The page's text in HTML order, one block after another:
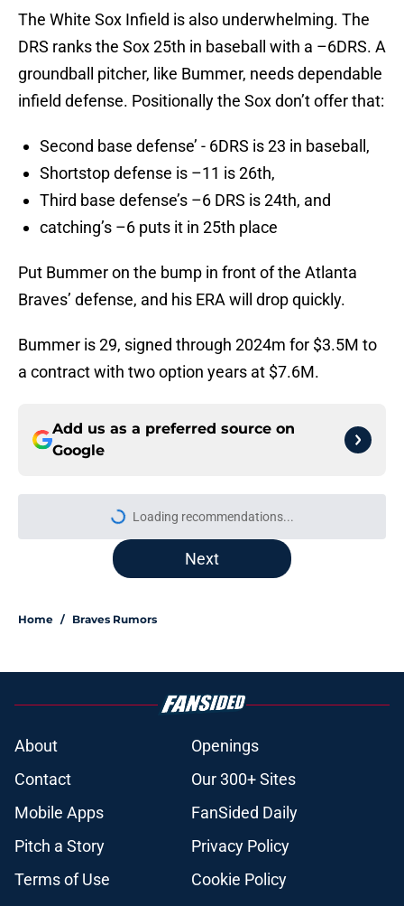
The White Sox Infield is also underwhelming. The
DRS ranks the Sox 25th in baseball with a –6DRS. A
groundball pitcher, like Bummer, needs dependable
infield defense. Positionally the Sox don’t offer that:
Second base defense’ - 6DRS is 23 in baseball,
Shortstop defense is –11 is 26th,
Third base defense’s –6 DRS is 24th, and
catching’s –6 puts it in 25th place
Put Bummer on the bump in front of the Atlanta
Braves’ defense, and his ERA will drop quickly.
Bummer is 29, signed through 2024m for $3.5M to
a contract with two option years at $7.6M.
Add us as a preferred source on
Google
More like this
This Braves pitching prospect didn’t
get traded at the deadline, but will
Published by on Invalid Date
puts massive pressure on AJ Smith-
Shawver
Published by on Invalid Date
Bryce Elder's turnaround for the
Braves is NOT what it appears to be
Drake Baldwin is reminding
everyone why he is the Braves’ real